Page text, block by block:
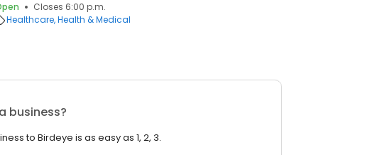
Closes 6:00 p.m.
Healthcare Health & Medical
business?
to Birdeye is as easy as 1, 2, 3.